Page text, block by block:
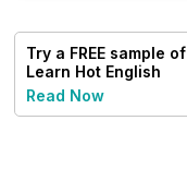
Try a FREE sample of
Learn Hot English
Read Now